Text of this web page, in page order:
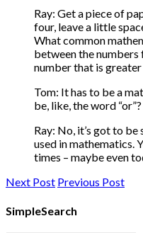
Ray: Get a piece of
four, leave a little
What common
between the numbers
number that is
Tom: It has to be a
be, like, the word “or”?
Ray: No, it’s got to
used in mathematics.
times – maybe even
Next Post Previous Post
SimpleSearch